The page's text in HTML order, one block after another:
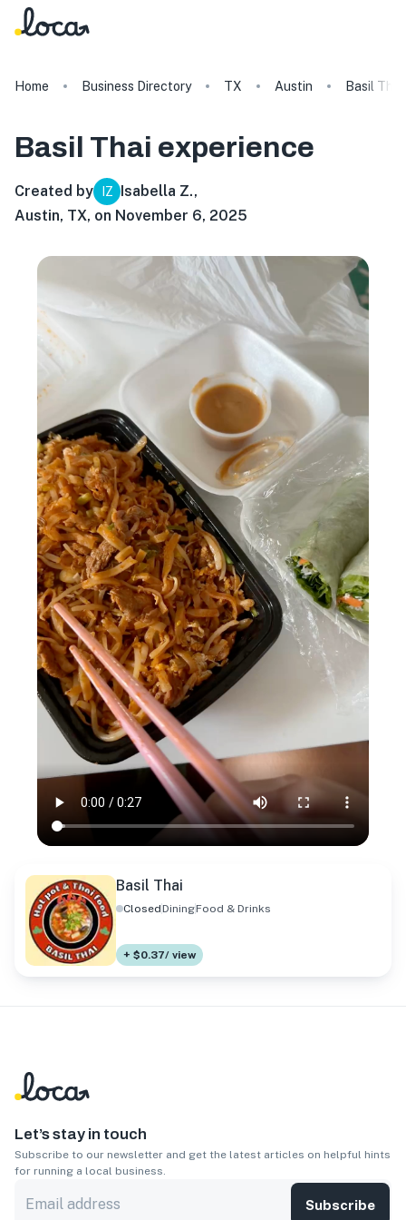
Home Business Directory TX Austin Basil Thai
Basil Thai experience
Created by IZ Isabella Z.,
Austin, TX, on November 6, 2025
Basil Thai
ClosedDiningFood & Drinks
+ $0.37/ view
Let’s stay in touch
Subscribe to our newsletter and get the latest articles on helpful hints
for running a local business.
Subscribe